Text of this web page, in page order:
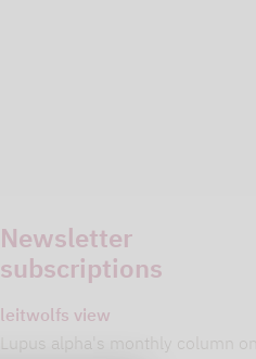
Newsletter
subscriptions
leitwolfs view
Lupus alpha's monthly column on